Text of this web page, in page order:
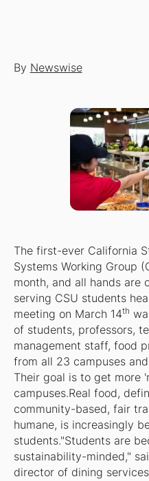
By Newswise
The first-ever California
Systems Working Group
month, and all hands are
serving CSU students
meeting on March 14th
of students, professors,
management staff, food
from all 23 campuses
Their goal is to get more
campuses.Real food,
community-based, fair
humane, is increasingly
students."Students are
sustainability-minded,"
director of dining